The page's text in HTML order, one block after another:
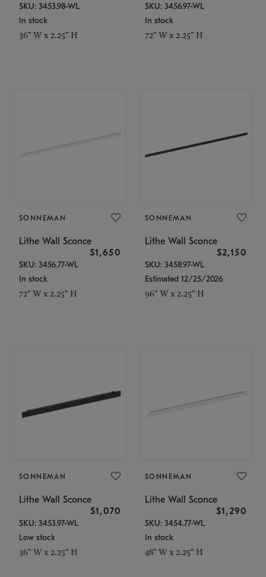
SKU: 3453.98-WL
In stock
36" W x 2.25" H
SKU: 3456.97-WL
In stock
72" W x 2.25" H
SONNEMAN
Lithe Wall Sconce
$1,650
SKU: 3456.77-WL
In stock
72" W x 2.25" H
SONNEMAN
Lithe Wall Sconce
$2,150
SKU: 3458.97-WL
Estimated 12/25/2026
96" W x 2.25" H
SONNEMAN
Lithe Wall Sconce
$1,070
SKU: 3453.97-WL
Low stock
36" W x 2.25" H
SONNEMAN
Lithe Wall Sconce
$1,290
SKU: 3454.77-WL
In stock
48" W x 2.25" H